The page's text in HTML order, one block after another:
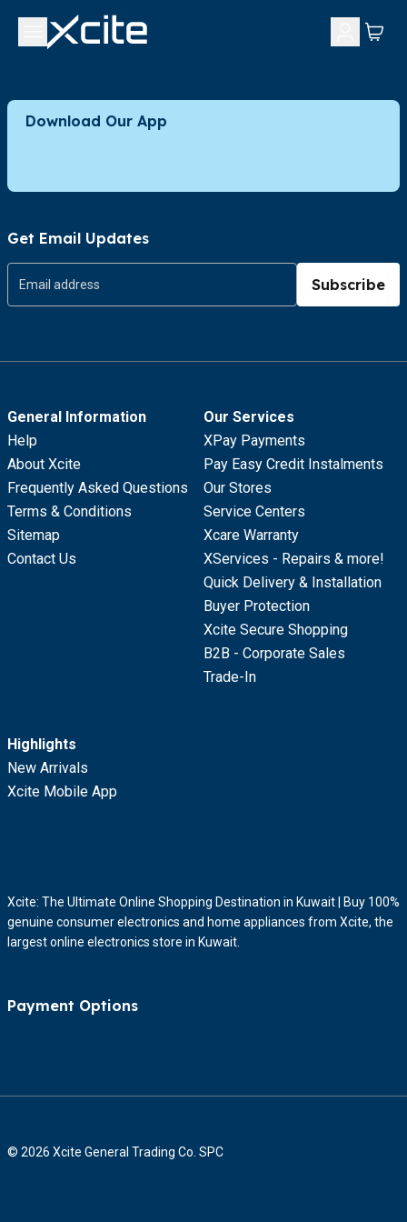
Download Our App
Get Email Updates
Subscribe
General Information
Help
About Xcite
Frequently Asked Questions
Terms & Conditions
Sitemap
Contact Us
Our Services
XPay Payments
Pay Easy Credit Instalments
Our Stores
Service Centers
Xcare Warranty
XServices - Repairs & more!
Quick Delivery & Installation
Buyer Protection
Xcite Secure Shopping
B2B - Corporate Sales
Trade-In
Highlights
New Arrivals
Xcite Mobile App
Xcite: The Ultimate Online Shopping Destination in Kuwait | Buy 100%
genuine consumer electronics and home appliances from Xcite, the
largest online electronics store in Kuwait.
Payment Options
© 2026 Xcite General Trading Co. SPC